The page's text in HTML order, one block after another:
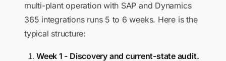
multi-plant operation with SAP and Dynamics
365 integrations runs 5 to 6 weeks. Here is the
typical structure:
Week 1 - Discovery and current-state audit.